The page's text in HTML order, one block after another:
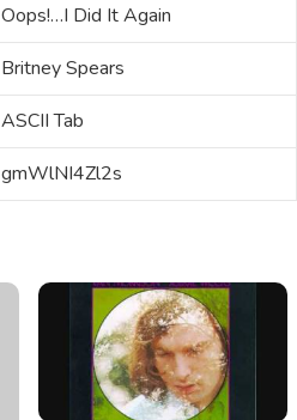
Oops!…I Did It Again
Britney Spears
ASCII Tab
gmWlNI4Zl2s